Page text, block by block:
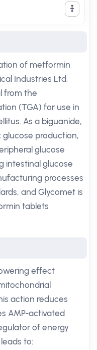
of metformin
Industries Ltd.
from the
(TGA) for use in
As a biguanide,
production,
glucose
intestinal glucose
processes
and Glycomet is
tablets
effect
action reduces
AMP-activated
of energy
to: